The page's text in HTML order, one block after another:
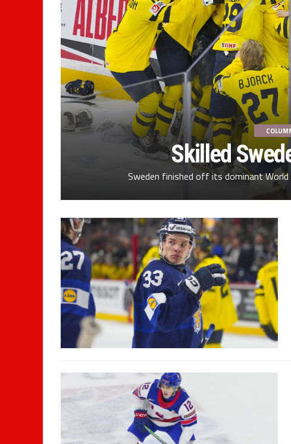
Skilled
Sweden finished off its dominant World